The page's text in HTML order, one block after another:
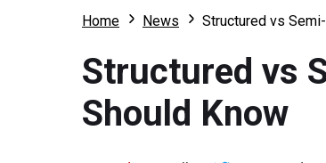
Home News Structured vs
Structured vs
Should Know